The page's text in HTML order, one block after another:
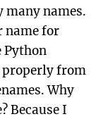
many names.
name for
Python
properly from
Why
Because I